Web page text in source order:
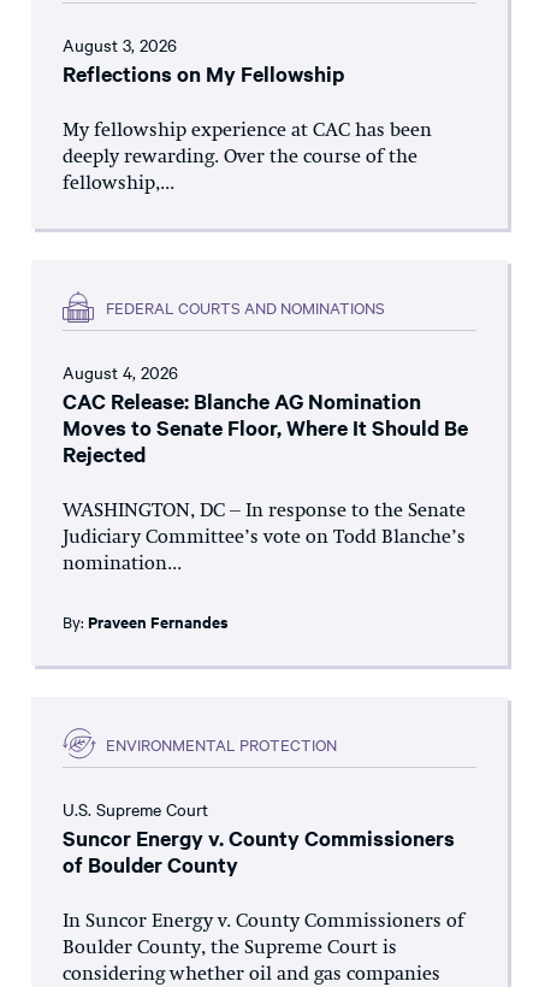
August 3, 2026
Reflections on My Fellowship
My fellowship experience at CAC has been
deeply rewarding. Over the course of the
fellowship,...
FEDERAL COURTS AND NOMINATIONS
August 4, 2026
CAC Release: Blanche AG Nomination
Moves to Senate Floor, Where It Should Be
Rejected
WASHINGTON, DC – In response to the Senate
Judiciary Committee’s vote on Todd Blanche’s
nomination...
By: Praveen Fernandes
ENVIRONMENTAL PROTECTION
U.S. Supreme Court
Suncor Energy v. County Commissioners
of Boulder County
In Suncor Energy v. County Commissioners of
Boulder County, the Supreme Court is
considering whether oil and gas companies